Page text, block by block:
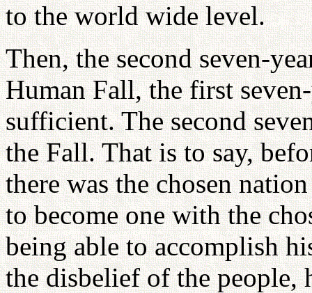
to the world wide level.
Then, the second seven-
Human Fall, the first
sufficient. The second
the Fall. That is to say,
there was the chosen
to become one with the
being able to accomplish
the disbelief of the people,